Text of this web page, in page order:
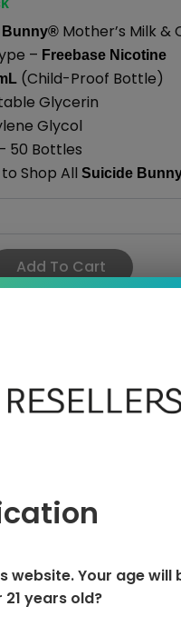
Bunny®Mother’s Milk &
– Freebase Nicotine
(Child-Proof Bottle)
Glycerin
Glycol
50 Bottles
Shop All Suicide
Add To Cart
website. Your age will
years old?